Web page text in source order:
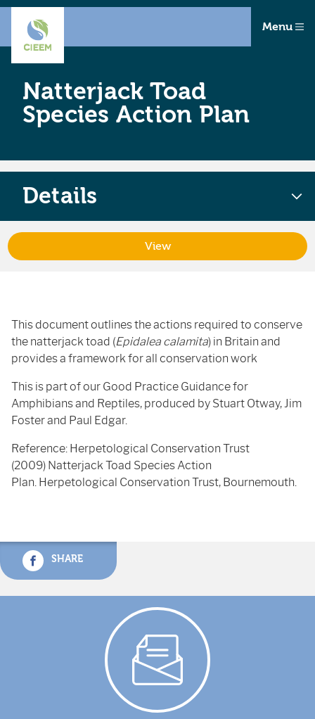
Menu
Natterjack Toad
Species Action Plan
This document outlines the actions required to conserve
the natterjack toad (Epidalea calamita) in Britain and
provides a framework for all conservation work
This is part of our Good Practice Guidance for
Amphibians and Reptiles, produced by Stuart Otway, Jim
Foster and Paul Edgar.
Reference: Herpetological Conservation Trust
(2009) Natterjack Toad Species Action
Plan. Herpetological Conservation Trust, Bournemouth.
SHARE
Details
View